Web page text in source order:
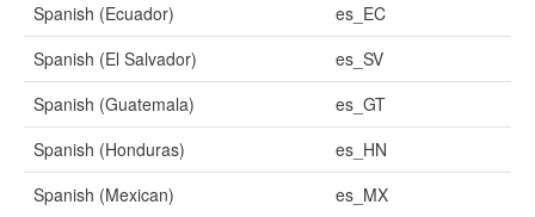
Spanish (Ecuador)
es_EC
Spanish (El Salvador)
es_SV
Spanish (Guatemala)
es_GT
Spanish (Honduras)
es_HN
Spanish (Mexican)
es_MX